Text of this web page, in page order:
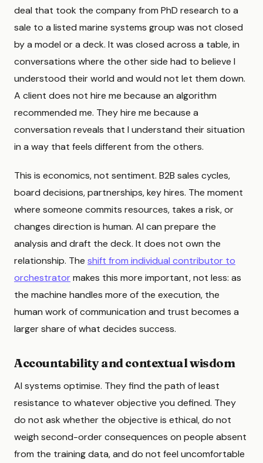
deal that took the company from PhD research to a
sale to a listed marine systems group was not closed
by a model or a deck. It was closed across a table, in
conversations where the other side had to believe I
understood their world and would not let them down.
A client does not hire me because an algorithm
recommended me. They hire me because a
conversation reveals that I understand their situation
in a way that feels different from the others.
This is economics, not sentiment. B2B sales cycles,
board decisions, partnerships, key hires. The moment
where someone commits resources, takes a risk, or
changes direction is human. AI can prepare the
analysis and draft the deck. It does not own the
relationship. The shift from individual contributor to
orchestratormakes this more important, not less: as
the machine handles more of the execution, the
human work of communication and trust becomes a
larger share of what decides success.
Accountability and contextual wisdom
AI systems optimise. They find the path of least
resistance to whatever objective you defined. They
do not ask whether the objective is ethical, do not
weigh second-order consequences on people absent
from the training data, and do not feel uncomfortable